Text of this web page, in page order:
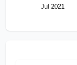
Jul 2021